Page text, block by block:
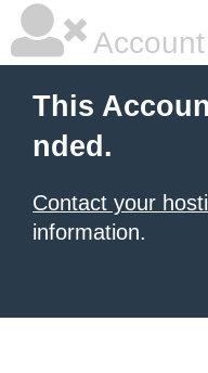
This
nded.
Contact your
information.